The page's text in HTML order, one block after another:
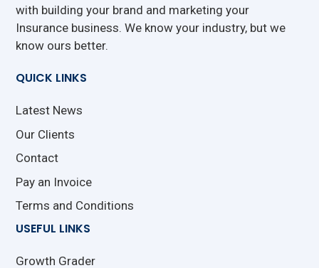
with building your brand and marketing your
Insurance business. We know your industry, but we
know ours better.
QUICK LINKS
Latest News
Our Clients
Contact
Pay an Invoice
Terms and Conditions
USEFUL LINKS
Growth Grader